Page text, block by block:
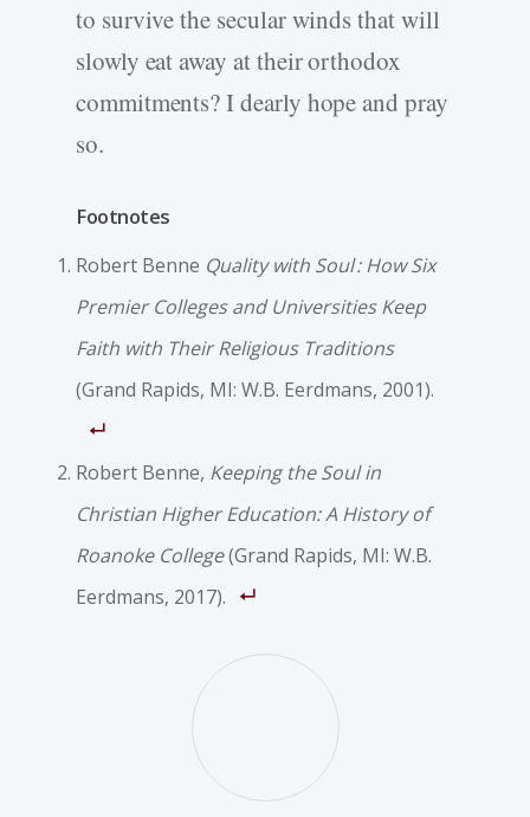
to survive the secular winds that will
slowly eat away at their orthodox
commitments? I dearly hope and pray
so.
Footnotes
Robert Benne Quality with Soul : How Six
Premier Colleges and Universities Keep
Faith with Their Religious Traditions
(Grand Rapids, MI: W.B. Eerdmans, 2001).
Robert Benne, Keeping the Soul in
Christian Higher Education: A History of
Roanoke College(Grand Rapids, MI: W.B.
Eerdmans, 2017).